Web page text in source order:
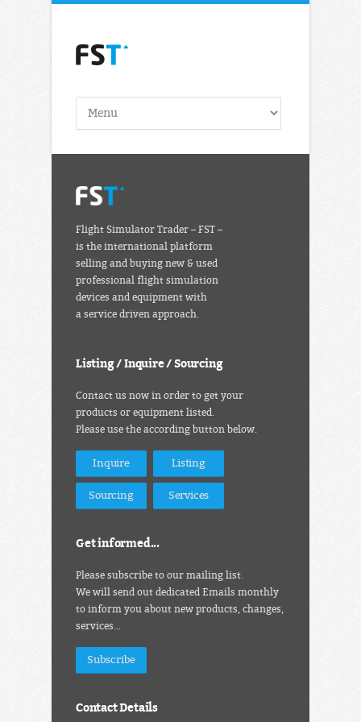
Flight Simulator Trader – FST –
is the international platform
selling and buying new & used
professional flight simulation
devices and equipment with
a service driven approach.
Listing / Inquire / Sourcing
Contact us now in order to get your
products or equipment listed.
Please use the according button below.
Inquire Listing
Sourcing Services
Get informed...
Please subscribe to our mailing list.
We will send out dedicated Emails monthly
to inform you about new products, changes,
services…
Subscribe
Contact Details